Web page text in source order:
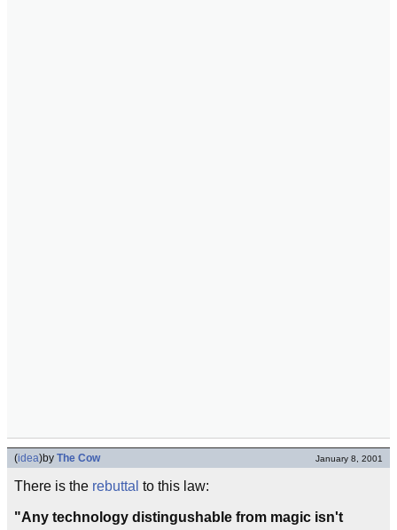
(idea)by The Cow January 8, 2001
There is the rebuttal to this law:
"Any technology distingushable from magic isn't